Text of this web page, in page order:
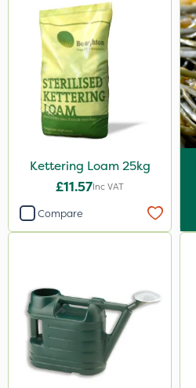
Kettering Loam 25kg
£11.57Inc VAT
Compare